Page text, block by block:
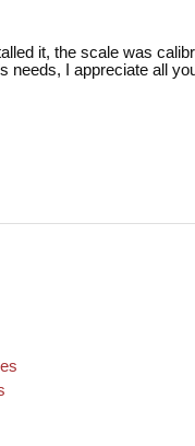
it, the scale was
needs, I appreciate all